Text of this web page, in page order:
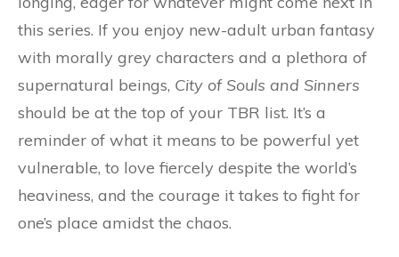
this series. If you enjoy new-adult urban fantasy
with morally grey characters and a plethora of
supernatural beings, City of Souls and Sinners
should be at the top of your TBR list. It’s a
reminder of what it means to be powerful yet
vulnerable, to love fiercely despite the world’s
heaviness, and the courage it takes to fight for
one’s place amidst the chaos.